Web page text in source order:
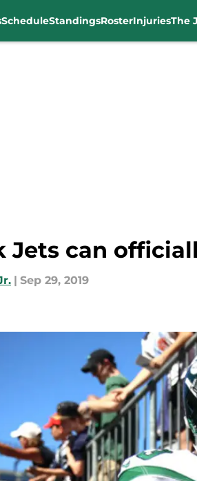
ScheduleStandingsRosterInjuriesThe
Jets can
| Sep 29, 2019